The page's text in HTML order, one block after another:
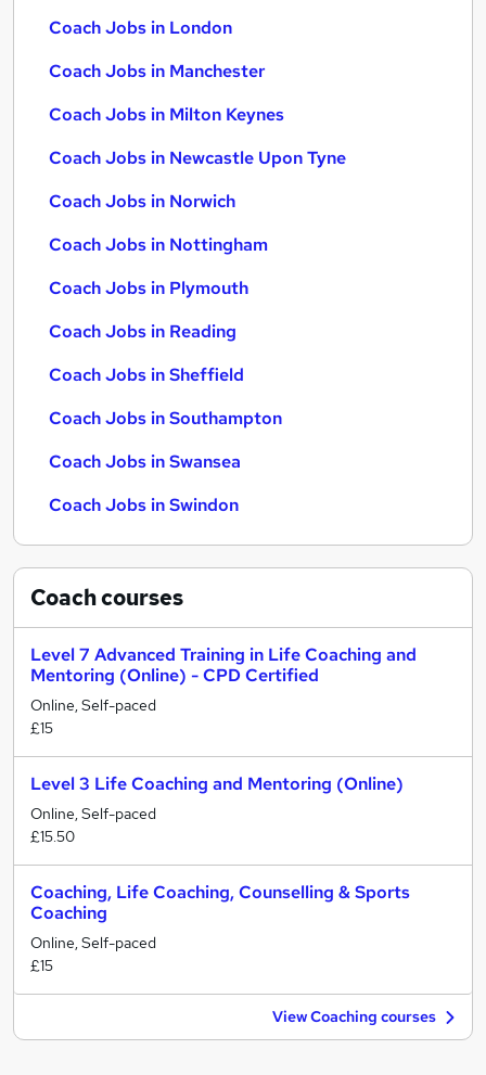
Coach Jobs in London
Coach Jobs in Manchester
Coach Jobs in Milton Keynes
Coach Jobs in Newcastle Upon Tyne
Coach Jobs in Norwich
Coach Jobs in Nottingham
Coach Jobs in Plymouth
Coach Jobs in Reading
Coach Jobs in Sheffield
Coach Jobs in Southampton
Coach Jobs in Swansea
Coach Jobs in Swindon
Coachcourses
Level 7 Advanced Training in Life Coaching and
Mentoring (Online) - CPD Certified
Online, Self-paced
£15
Level 3 Life Coaching and Mentoring (Online)
Online, Self-paced
£15.50
Coaching, Life Coaching, Counselling & Sports
Coaching
Online, Self-paced
£15
View Coaching courses